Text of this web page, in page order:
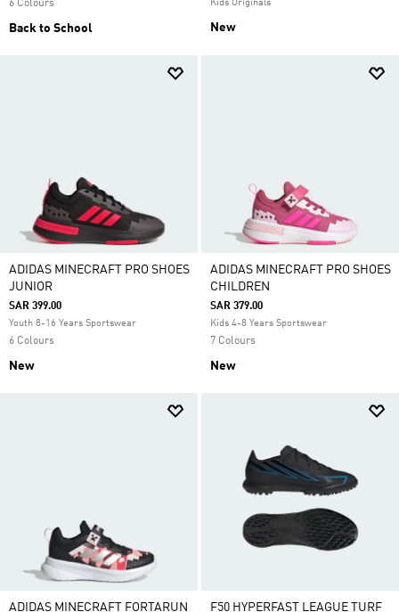
6 Colours
Back to School
Kids Originals
New
ADIDAS MINECRAFT PRO SHOES
JUNIOR
SAR 399.00
Youth 8-16 Years Sportswear
6 Colours
New
ADIDAS MINECRAFT PRO SHOES
CHILDREN
SAR 379.00
Kids 4-8 Years Sportswear
7 Colours
New
ADIDAS MINECRAFT FORTARUN F50 HYPERFAST LEAGUE TURF